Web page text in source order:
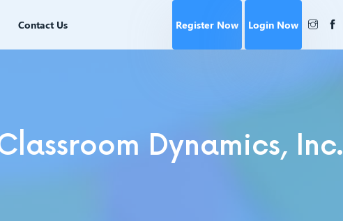
Contact Us Register Now Login Now
Dynamics, Inc.